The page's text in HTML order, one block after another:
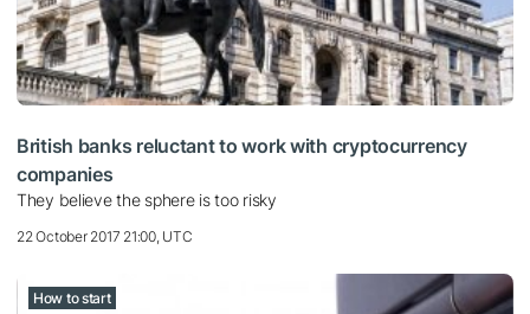
British banks reluctant to work with cryptocurrency
companies
They believe the sphere is too risky
22 October 2017 21:00, UTC
How to start